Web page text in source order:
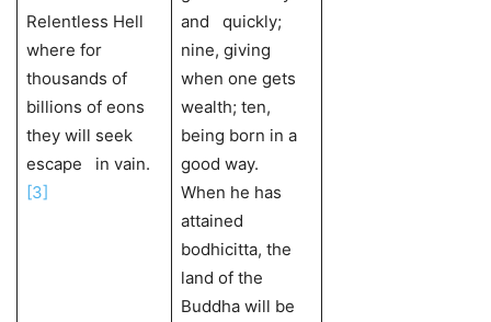
Relentless Hell
where for
thousands of
billions of eons
they will seek
escape in vain.
[3]
and quickly;
nine, giving
when one gets
wealth; ten,
being born in a
good way.
When he has
attained
bodhicitta, the
land of the
Buddha will be